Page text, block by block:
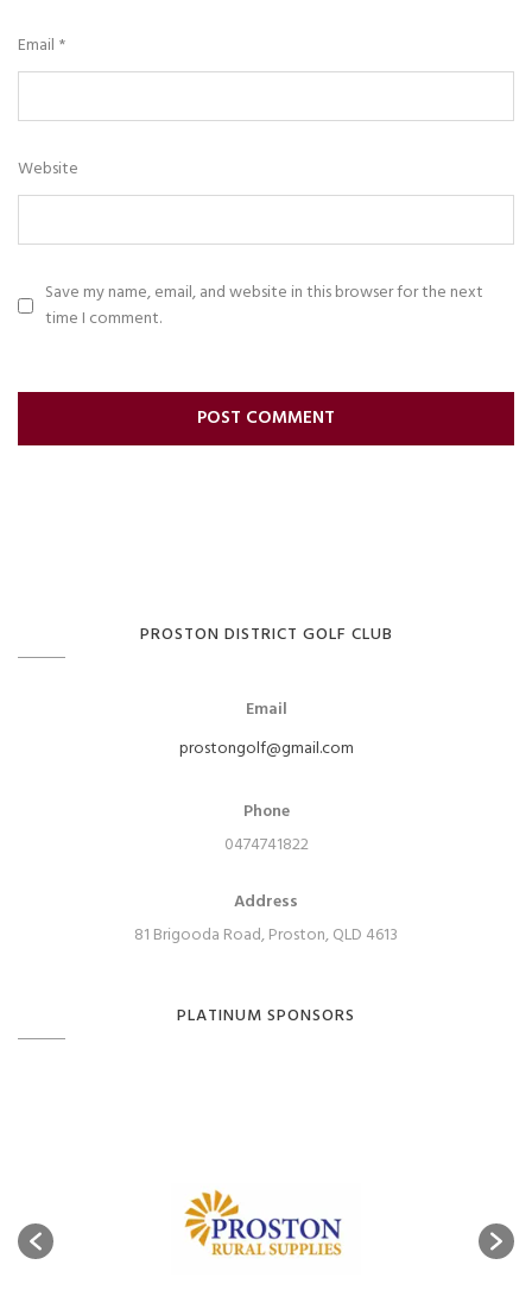
Email *
Website
Save my name, email, and website in this browser for the next
time I comment.
PROSTON DISTRICT GOLF CLUB
Email
prostongolf@gmail.com
Phone
0474741822
Address
81 Brigooda Road, Proston, QLD 4613
PLATINUM SPONSORS